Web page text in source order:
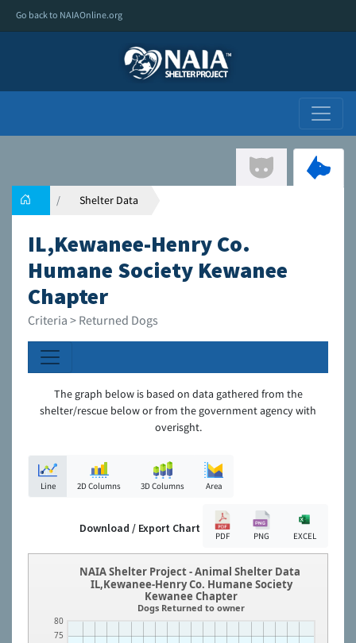
Go back to NAIAOnline.org
Shelter Data
IL,Kewanee-Henry Co.
Humane Society Kewanee
Chapter
Criteria > Returned Dogs
The graph below is based on data gathered from the
shelter/rescue below or from the government agency with
overisght.
Line 2D Columns 3D Columns Area
Download / Export Chart
PDF PNG EXCEL
75
80
NAIA Shelter Project - Animal Shelter Data
IL,Kewanee-Henry Co. Humane Society
Kewanee Chapter
Dogs Returned to owner